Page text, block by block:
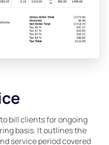
bill clients for ongoing
basis. It outlines the
service period covered